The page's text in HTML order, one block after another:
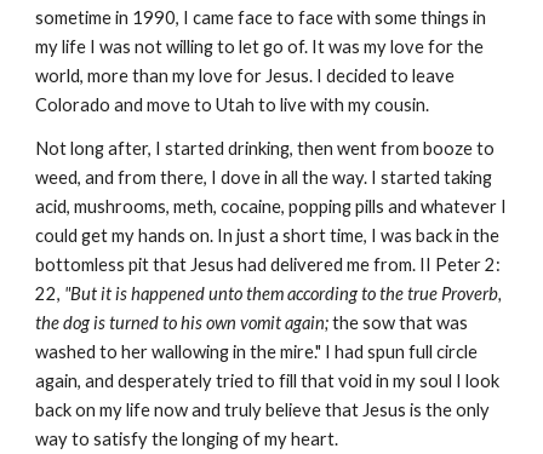
sometime in 1990, I came face to face with some things in
my life I was not willing to let go of. It was my love for the
world, more than my love for Jesus. I decided to leave
Colorado and move to Utah to live with my cousin.
Not long after, I started drinking, then went from booze to
weed, and from there, I dove in all the way. I started taking
acid, mushrooms, meth, cocaine, popping pills and whatever I
could get my hands on. In just a short time, I was back in the
bottomless pit that Jesus had delivered me from. II Peter 2:
22, "But it is happened unto them according to the true Proverb,
the dog is turned to his own vomit again;the sow that was
washed to her wallowing in the mire." I had spun full circle
again, and desperately tried to fill that void in my soul I look
back on my life now and truly believe that Jesus is the only
way to satisfy the longing of my heart.